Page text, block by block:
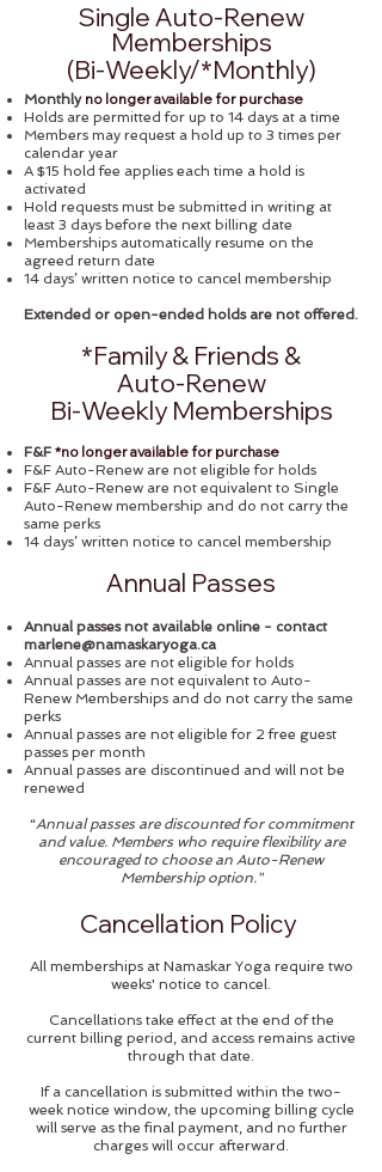
Single Auto-Renew
Memberships
(Bi-Weekly/*Monthly)​
Monthly no longer available for purchase
Holds are permitted for up to 14 days at a time
Members may request a hold up to 3 times per
calendar year
A $15 hold fee applies each time a hold is
activated
Hold requests must be submitted in writing at
least 3 days before the next billing date
Memberships automatically resume on the
agreed return date
14 days’ written notice to cancel membership
Extended or open-ended holds are not offered.
*Family & Friends &
Auto-Renew
Bi-Weekly Memberships
F&F *no longer available for purchase
F&F Auto-Renew are not eligible for holds
F&F Auto-Renew are not equivalent to Single
Auto-Renew membership and do not carry the
same perks
14 days’ written notice to cancel membership
Annual Passes
Annual passes not available online - contact
marlene@namaskaryoga.ca
Annual passes are not eligible for holds
Annual passes are not equivalent to Auto-
Renew Memberships and do not carry the same
perks
Annual passes are not eligible for 2 free guest
passes per month
Annual passes are discontinued and will not be
renewed
“Annual passes are discounted for commitment
and value. Members who require flexibility are
encouraged to choose an Auto-Renew
Membership option."
Cancellation Policy
All memberships at Namaskar Yoga require two
weeks' notice to cancel.
Cancellations take effect at the end of the
current billing period, and access remains active
through that date.
If a cancellation is submitted within the two-
week notice window, the upcoming billing cycle
will serve as the final payment, and no further
charges will occur afterward.